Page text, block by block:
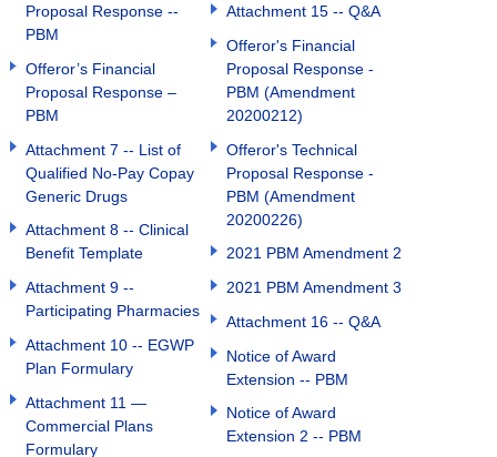
Proposal Response --
PBM
Offeror’s Financial
Proposal Response –
PBM
Attachment 7 -- List of
Qualified No-Pay Copay
Generic Drugs
Attachment 8 -- Clinical
Benefit Template
Attachment 9 --
Participating Pharmacies
Attachment 10 -- EGWP
Plan Formulary
Attachment 11 —
Commercial Plans
Formulary
Attachment 15 -- Q&A
Offeror's Financial
Proposal Response -
PBM (Amendment
20200212)
Offeror's Technical
Proposal Response -
PBM (Amendment
20200226)
2021 PBM Amendment 2
2021 PBM Amendment 3
Attachment 16 -- Q&A
Notice of Award
Extension -- PBM
Notice of Award
Extension 2 -- PBM